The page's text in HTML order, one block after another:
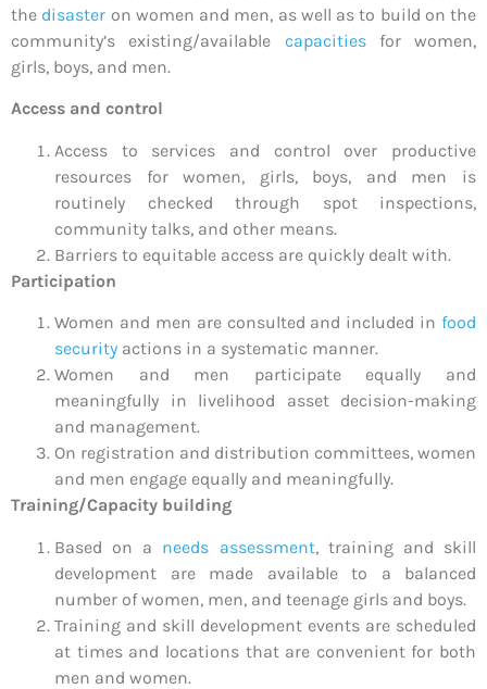
the disaster on women and men, as well as to build on the
community’s existing/available capacitiesfor women,
girls, boys, and men.
Access and control
Access to services and control over productive
resources for women, girls, boys, and men is
routinely checked through spot inspections,
community talks, and other means.
Barriers to equitable access are quickly dealt with.
Participation
Women and men are consulted and included in food
security actions in a systematic manner.
Women and men participate equally and
meaningfully in livelihood asset decision-making
and management.
On registration and distribution committees, women
and men engage equally and meaningfully.
Training/Capacity building
Based on a needs assessment, training and skill
development are made available to a balanced
number of women, men, and teenage girls and boys.
Training and skill development events are scheduled
at times and locations that are convenient for both
men and women.